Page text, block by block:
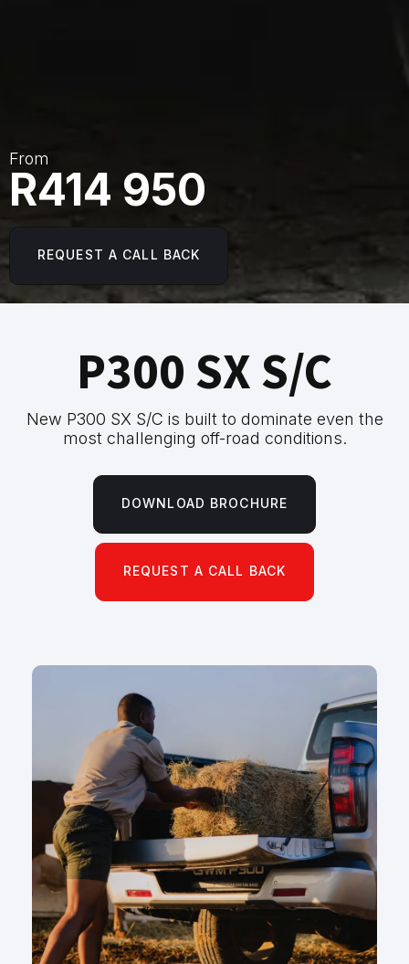
From
R414 950
REQUEST A CALL BACK
P300 SX S/C
New P300 SX S/C is built to dominate even the
most challenging off-road conditions.
DOWNLOAD BROCHURE
REQUEST A CALL BACK